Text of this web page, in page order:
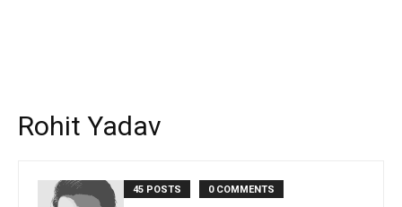
Rohit Yadav
45 POSTS 0 COMMENTS